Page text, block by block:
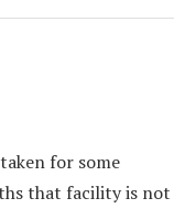
for some
that facility is not